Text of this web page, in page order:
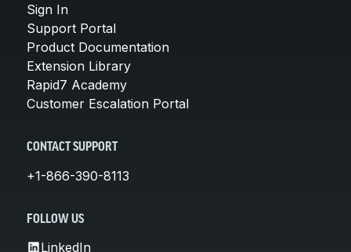
Sign In
Support Portal
Product Documentation
Extension Library
Rapid7 Academy
Customer Escalation Portal
CONTACT SUPPORT
+1-866-390-8113
FOLLOW US
LinkedIn